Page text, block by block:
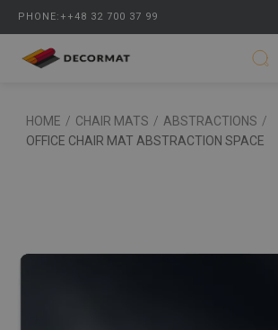
PHONE:++48 32 700 37 99
HOME / CHAIR MATS / ABSTRACTIONS /
OFFICE CHAIR MAT ABSTRACTION SPACE